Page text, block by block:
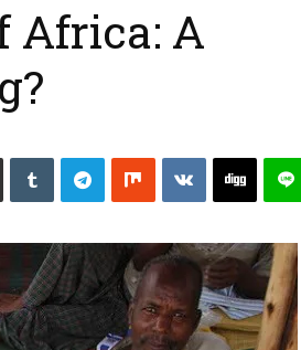
Africa: A